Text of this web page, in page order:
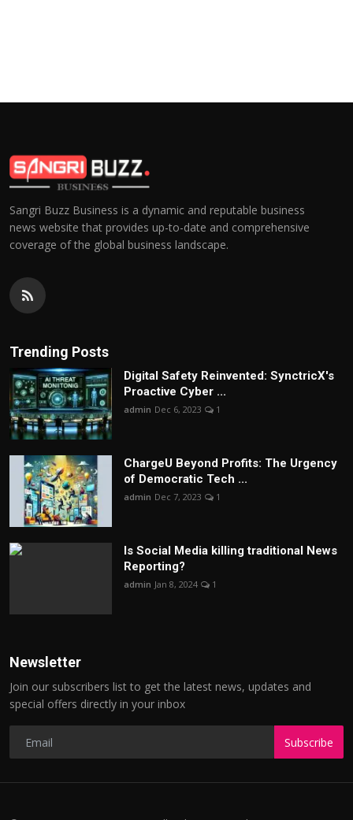
Sangri Buzz Business is a dynamic and reputable business
news website that provides up-to-date and comprehensive
coverage of the global business landscape.
Trending Posts
Digital Safety Reinvented: SynctricX's
Proactive Cyber ...
admin Dec 6, 2023 1
ChargеU Beyond Profits: The Urgency
of Democratic Tech ...
admin Dec 7, 2023 1
Is Social Media killing traditional News
Reporting?
admin Jan 8, 2024 1
Newsletter
Join our subscribers list to get the latest news, updates and
special offers directly in your inbox
Subscribe